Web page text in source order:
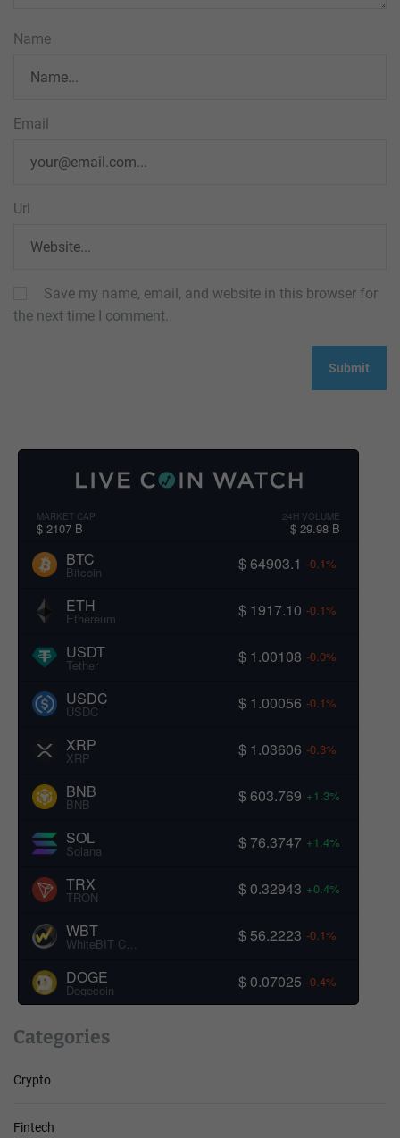
Name
Email
Url
Save my name, email, and website in this browser for
the next time I comment.
MARKET CAP
$ 2107 B
24H VOLUME
$ 29.98 B
BTC
Bitcoin $ 64903.1 -0.1%
ETH
Ethereum $ 1917.10 -0.1%
USDT
Tether $ 1.00108 -0.0%
USDC
USDC $ 1.00056 -0.1%
XRP
XRP $ 1.03606 -0.3%
BNB
BNB $ 603.769 +1.3%
SOL
Solana $ 76.3747 +1.4%
TRX
TRON $ 0.32943 +0.4%
WBT
WhiteBIT Coin $ 56.2223 -0.1%
DOGE
Dogecoin $ 0.07025 -0.4%
Categories
Crypto
Fintech